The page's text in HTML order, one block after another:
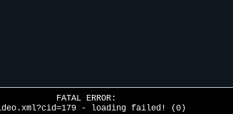
FATAL ERROR:
- loading failed! (0)